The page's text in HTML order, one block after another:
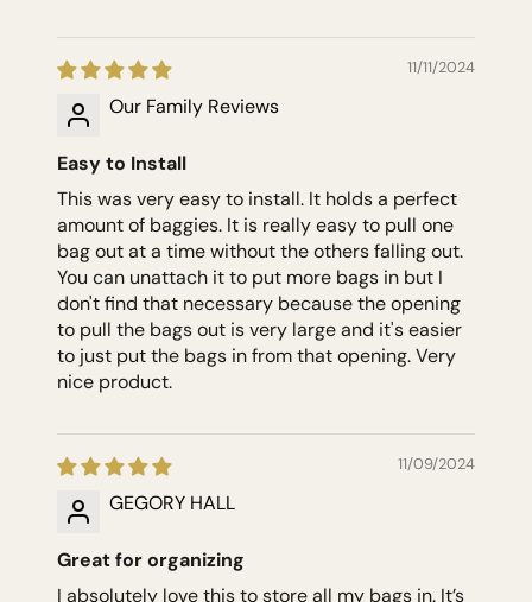
11/11/2024
Our Family Reviews
Easy to Install
This was very easy to install. It holds a perfect
amount of baggies. It is really easy to pull one
bag out at a time without the others falling out.
You can unattach it to put more bags in but I
don't find that necessary because the opening
to pull the bags out is very large and it's easier
to just put the bags in from that opening. Very
nice product.
11/09/2024
GEGORY HALL
Great for organizing
I absolutely love this to store all my bags in. It’s